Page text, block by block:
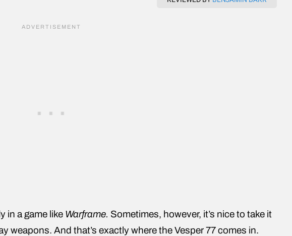
in a game like Warframe. Sometimes, however, it’s nice to take it
weapons. And that’s exactly where the Vesper 77 comes in.